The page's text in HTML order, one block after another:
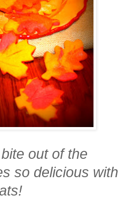
out of the
so delicious with